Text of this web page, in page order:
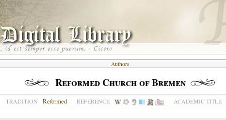
Authors
Reformed Church of Bremen
TRADITION Reformed REFERENCE ACADEMIC TITLE